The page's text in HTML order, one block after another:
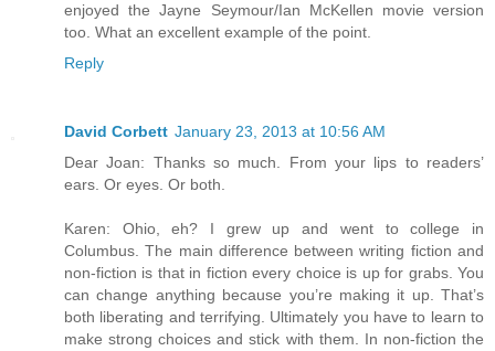
enjoyed the Jayne Seymour/Ian McKellen movie version
too. What an excellent example of the point.
Reply
David Corbett January 23, 2013 at 10:56 AM
Dear Joan: Thanks so much. From your lips to readers’
ears. Or eyes. Or both.
Karen: Ohio, eh? I grew up and went to college in
Columbus. The main difference between writing fiction and
non-fiction is that in fiction every choice is up for grabs. You
can change anything because you’re making it up. That’s
both liberating and terrifying. Ultimately you have to learn to
make strong choices and stick with them. In non-fiction the